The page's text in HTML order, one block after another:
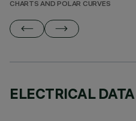
CHARTS AND POLAR CURVES
ELECTRICAL DATA